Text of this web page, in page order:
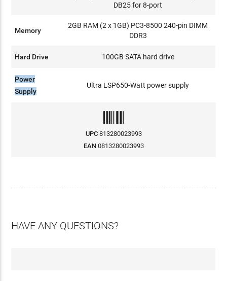
DB25 for 8-port
Memory
2GB RAM (2 x 1GB) PC3-8500 240-pin DIMM
DDR3
Hard Drive 100GB SATA hard drive
Power
Supply
Ultra LSP650-Watt power supply
UPC 813280023993
EAN 0813280023993
HAVE ANY QUESTIONS?